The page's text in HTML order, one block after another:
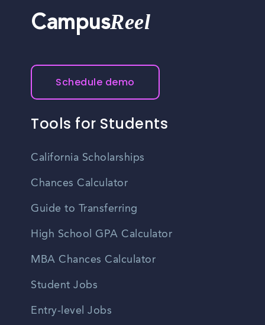
CampusReel
Schedule demo
Tools for Students
California Scholarships
Chances Calculator
Guide to Transferring
High School GPA Calculator
MBA Chances Calculator
Student Jobs
Entry-level Jobs